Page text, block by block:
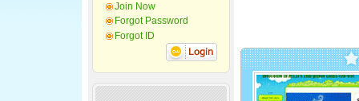
Join Now
Forgot Password
Forgot ID